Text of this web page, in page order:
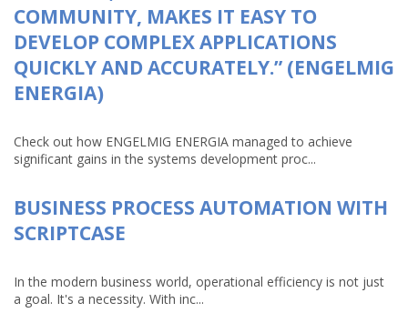
COMMUNITY, MAKES IT EASY TO
DEVELOP COMPLEX APPLICATIONS
QUICKLY AND ACCURATELY.” (ENGELMIG
ENERGIA)
Check out how ENGELMIG ENERGIA managed to achieve
significant gains in the systems development proc...
BUSINESS PROCESS AUTOMATION WITH
SCRIPTCASE
In the modern business world, operational efficiency is not just
a goal. It's a necessity. With inc...